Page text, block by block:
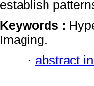
establish
Keywords :
Imaging.
· abstract